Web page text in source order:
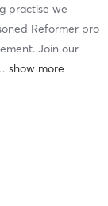
practise we
Reformer pro
Join our